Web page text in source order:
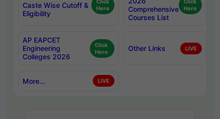
Caste Wise Cutoff &
Eligibility
Click
Here
Comprehensive
Courses List
Click
Here
AP EAPCET
Engineering
Colleges 2026
Click
Here
Other Links LIVE
More... LIVE